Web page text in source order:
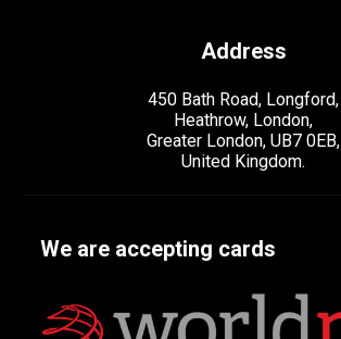
Address
450 Bath Road, Longford,
Heathrow, London,
Greater London, UB7 0EB,
United Kingdom.
We are accepting cards